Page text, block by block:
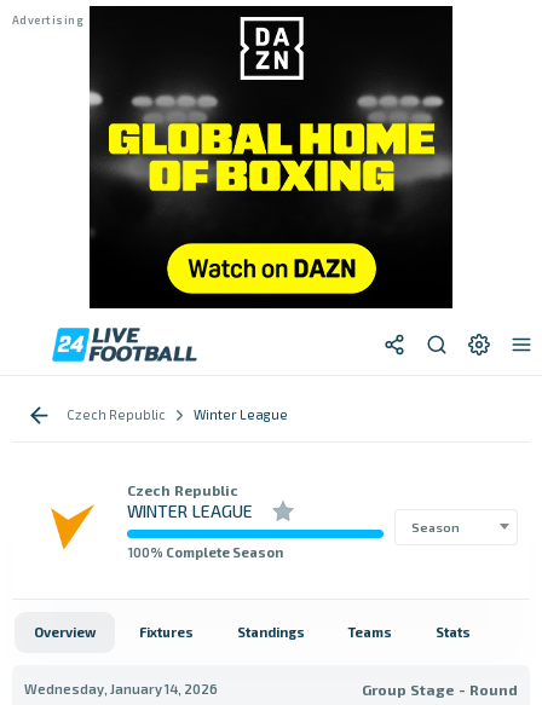
Czech Republic Winter League
Czech Republic
WINTER LEAGUE
100% Complete Season
Season
Overview Fixtures Standings Teams Stats
Wednesday, January 14, 2026 Group Stage - Round